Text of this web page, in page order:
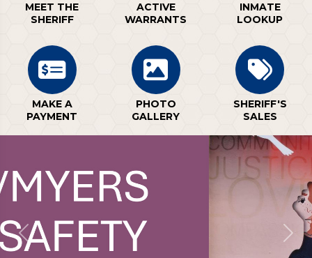
MEET THE
SHERIFF
ACTIVE
WARRANTS
INMATE
LOOKUP
MAKE A
PAYMENT
PHOTO
GALLERY
SHERIFF'S
SALES
Previous Next